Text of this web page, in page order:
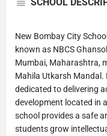
New Bombay City
known as NBCS
Mumbai, Maharashtra,
Mahila Utkarsh Mandal.
dedicated to delivering
development located in
school provides a safe
students grow